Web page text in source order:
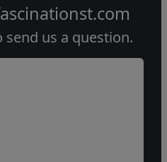
us a question.